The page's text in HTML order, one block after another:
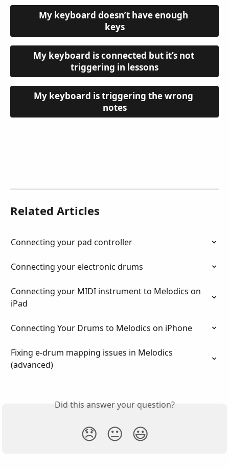
My keyboard doesn’t have enough
keys
My keyboard is connected but it’s not
triggering in lessons
My keyboard is triggering the wrong
notes
Related Articles
Connecting your pad controller
Connecting your electronic drums
Connecting your MIDI instrument to Melodics on
iPad
Connecting Your Drums to Melodics on iPhone
Fixing e-drum mapping issues in Melodics
(advanced)
Did this answer your question?
😞 😐 😃